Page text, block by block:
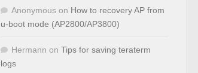
Anonymous on How to recovery AP from
u-boot mode (AP2800/AP3800)
Hermann on Tips for saving teraterm
logs